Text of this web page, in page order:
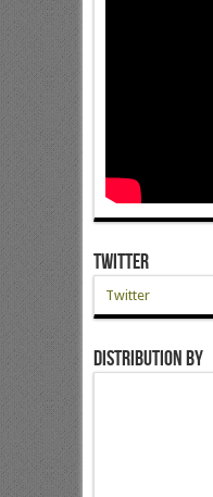
Twitter
Twitter
Distribution by